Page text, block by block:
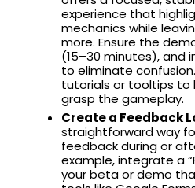
experience that
mechanics while
more. Ensure the
(15–30 minutes), and
to eliminate
tutorials or tooltips to
grasp the gameplay.
Create a Feedback
straightforward way
feedback during or
example, integrate a
your beta or demo